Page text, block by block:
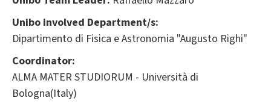
Unibo involved Department/s:
Dipartimento di Fisica e Astronomia "Augusto Righi"
Coordinator:
ALMA MATER STUDIORUM - Università di
Bologna(Italy)